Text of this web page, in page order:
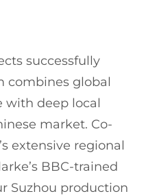
successfully
combines global
with deep local
market. Co-
extensive regional
BBC-trained
Suzhou production